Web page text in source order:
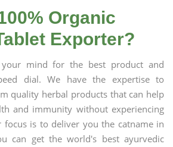
Organic
Exporter?
mind for the best product and
dial. We have the expertise to
quality herbal products that can help
and immunity without experiencing
focus is to deliver you the catname in
can get the world's best ayurvedic